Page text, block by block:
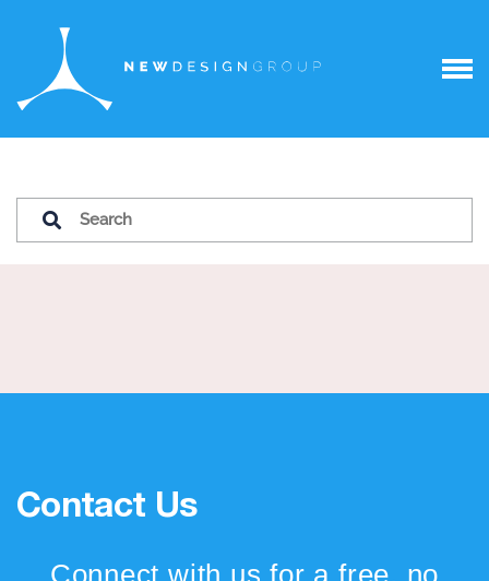
Contact Us
Connect with us for a free, no